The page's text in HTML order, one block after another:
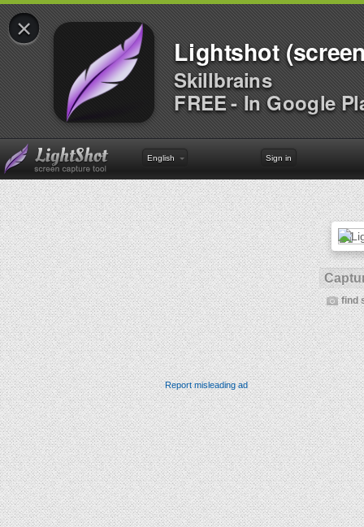
×
Lightshot
Skillbrains
FREE - In Google
English Sign in
find
Report misleading ad